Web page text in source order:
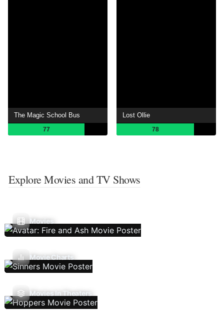
The Magic School Bus
77
Lost Ollie
78
Explore Movies and TV Shows
Movies
Movie Charts
Movies In Theaters